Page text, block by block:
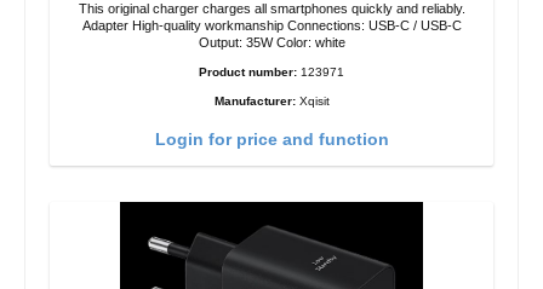
This original charger charges all smartphones quickly and reliably.
Adapter High-quality workmanship Connections: USB-C / USB-C
Output: 35W Color: white
Product number: 123971
Manufacturer: Xqisit
Login for price and function